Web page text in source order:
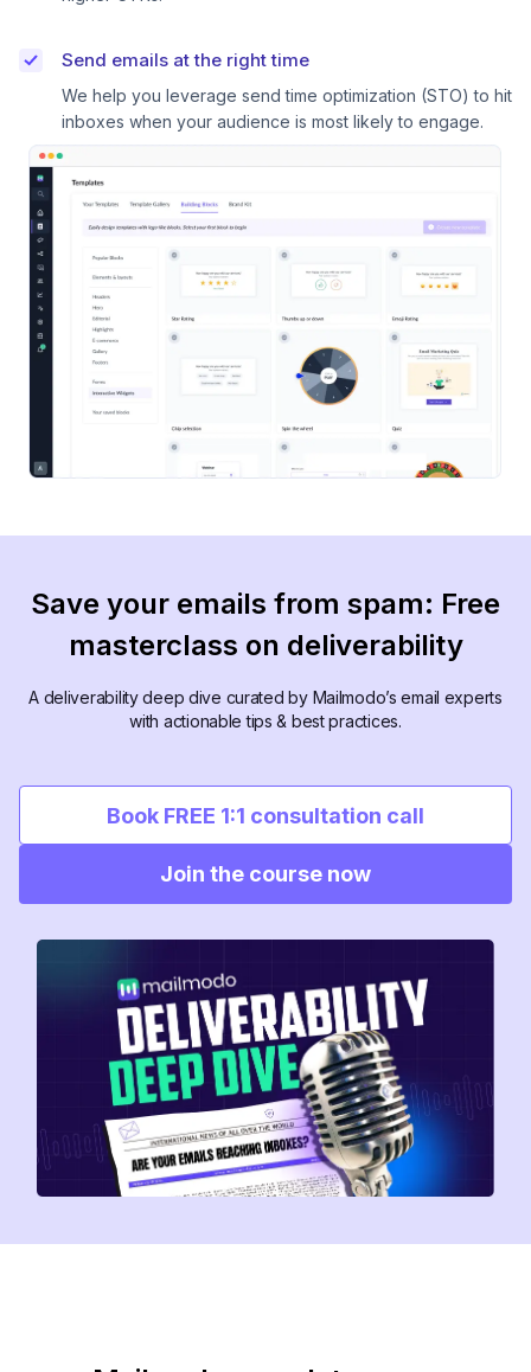
Send emails at the right time
We help you leverage send time optimization (STO) to hit
inboxes when your audience is most likely to engage.
Save your emails from spam: Free
masterclass on deliverability
A deliverability deep dive curated by Mailmodo’s email experts
with actionable tips & best practices.
Join the course now
Book FREE 1:1 consultation call